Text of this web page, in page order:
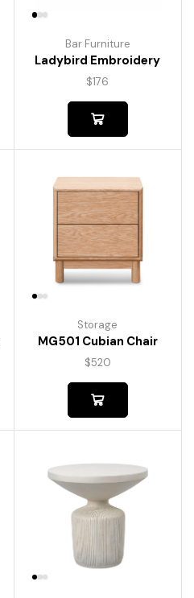
Bar Furniture
Ladybird Embroidery
$176
Storage
MG501 Cubian Chair
$520